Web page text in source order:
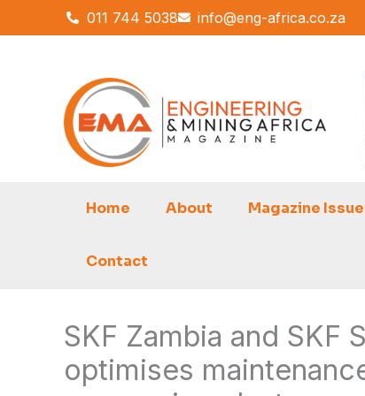
011 744 5038 info@eng-africa.co.za
to
Home About Magazine
Contact
SKF Zambia and SKF
optimises